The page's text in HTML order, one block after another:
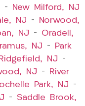
–
New Milford, NJ
NJ –
Norwood,
NJ – Oradell,
NJ –
Park
Ridgefield, NJ –
NJ –
River
Park, NJ –
– Saddle Brook,